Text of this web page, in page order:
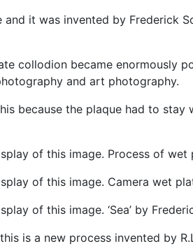
it was invented by Frederick
collodion became enormously
and art photography.
because the plaque had to
of this image. Process of wet
of this image. Camera wet
of this image. ‘Sea’ by
is a new process invented by